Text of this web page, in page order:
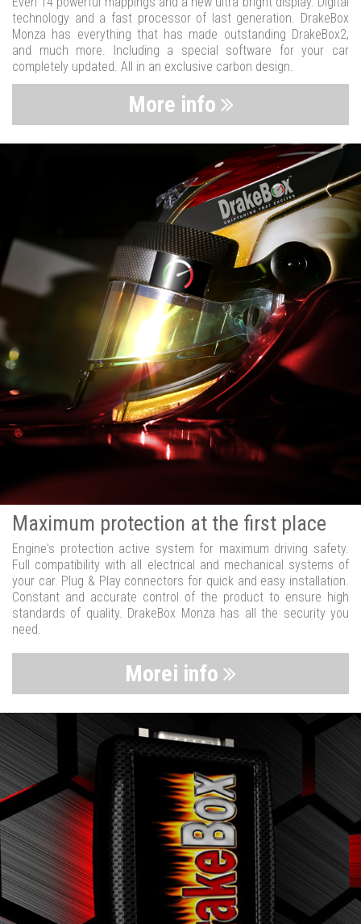
technology and a fast processor of last generation. DrakeBox
Monza has everything that has made outstanding DrakeBox2,
and much more. Including a special software for your car
completely updated. All in an exclusive carbon design.
More info
Maximum protection at the first place
Engine's protection active system for maximum driving safety.
Full compatibility with all electrical and mechanical systems of
your car. Plug & Play connectors for quick and easy installation.
Constant and accurate control of the product to ensure high
standards of quality. DrakeBox Monza has all the security you
need.
Morei info